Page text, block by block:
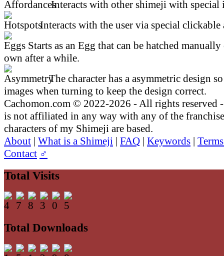
Interacts with other shimeji with special
Interacts with the user via special clickable
Starts as an Egg that can be hatched
own after a while.
The character has a asymmetric design
images when turning to keep the design correct.
Cachomon.com © 2022-2026 - All rights reserved
is not affiliated in any way with any of the
characters of my Shimeji are based.
About | What is a Shimeji | FAQ | Keywords |
Contact ♂
Total Visits
Total Downloads